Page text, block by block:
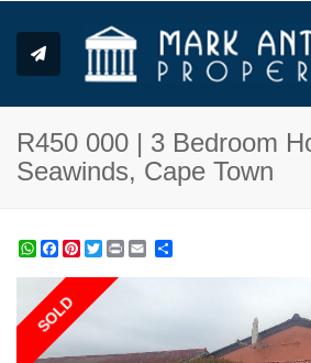
R450 000 | 3 Bedroom
Seawinds, Cape Town
WhatsApp
Facebook
Pinterest
Twitter
Print
SOLD